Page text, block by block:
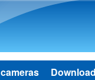
Download